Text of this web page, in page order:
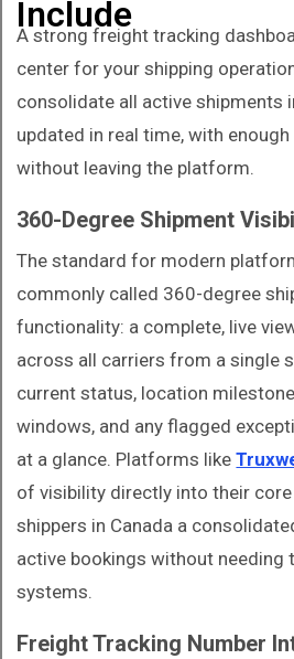
Include
A strong freight tracking
center for your shipping
consolidate all active shipments
updated in real time, with
without leaving the platform.
360-Degree Shipment
The standard for modern
commonly called 360-degree
functionality: a complete, live
across all carriers from a single
current status, location
windows, and any flagged
at a glance. Platforms like
of visibility directly into their
shippers in Canada a
active bookings without needing
systems.
Freight Tracking Number